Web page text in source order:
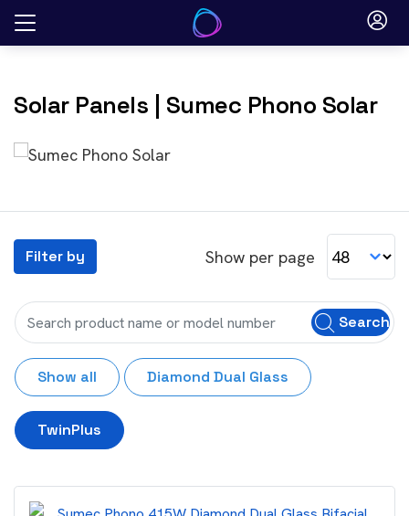
Skip
Solar Panels | Sumec Phono Solar
Filter by Show per page
Search
Show all Diamond Dual Glass
TwinPlus